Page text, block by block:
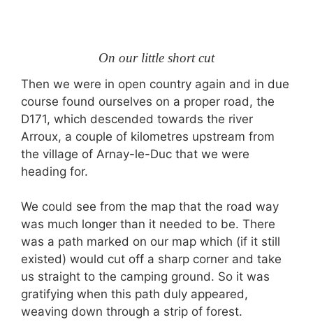
On our little short cut
Then we were in open country again and in due
course found ourselves on a proper road, the
D171, which descended towards the river
Arroux, a couple of kilometres upstream from
the village of Arnay-le-Duc that we were
heading for.
We could see from the map that the road way
was much longer than it needed to be. There
was a path marked on our map which (if it still
existed) would cut off a sharp corner and take
us straight to the camping ground. So it was
gratifying when this path duly appeared,
weaving down through a strip of forest.